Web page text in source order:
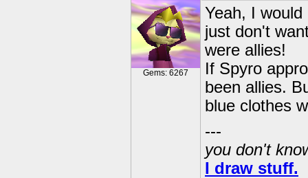
Gems: 6267
Yeah, I
just don't
were allies!
If Spyro
been allies.
blue clothes
---
you don't
I draw stuff.